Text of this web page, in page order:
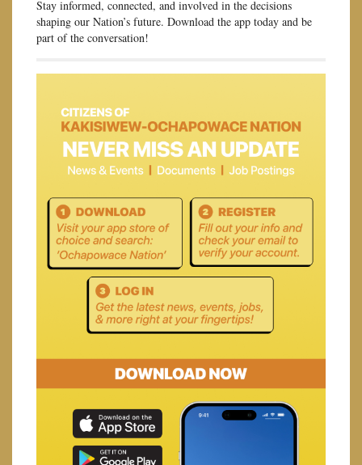
Stay informed, connected, and involved in the decisions
shaping our Nation’s future. Download the app today and be
part of the conversation!